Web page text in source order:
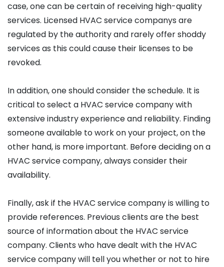
case, one can be certain of receiving high-quality
services. Licensed HVAC service companys are
regulated by the authority and rarely offer shoddy
services as this could cause their licenses to be
revoked.
In addition, one should consider the schedule. It is
critical to select a HVAC service company with
extensive industry experience and reliability. Finding
someone available to work on your project, on the
other hand, is more important. Before deciding on a
HVAC service company, always consider their
availability.
Finally, ask if the HVAC service company is willing to
provide references. Previous clients are the best
source of information about the HVAC service
company. Clients who have dealt with the HVAC
service company will tell you whether or not to hire